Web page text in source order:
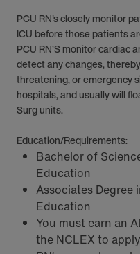
PCU RN's closely monitor
ICU before those patients
PCU RN’S monitor cardiac
detect any changes,
threatening, or emergency
hospitals, and usually will
Surg units.
Education/Requirements:
Bachelor of
Education
Associates Degree
Education
You must earn an
the NCLEX to